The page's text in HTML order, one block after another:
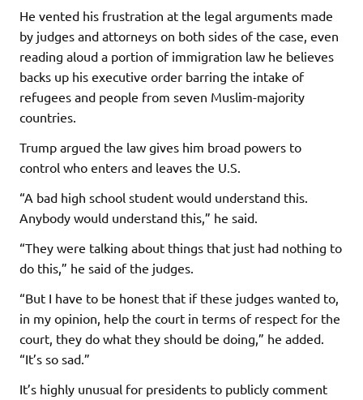
He vented his frustration at the legal arguments made
by judges and attorneys on both sides of the case, even
reading aloud a portion of immigration law he believes
backs up his executive order barring the intake of
refugees and people from seven Muslim-majority
countries.
Trump argued the law gives him broad powers to
control who enters and leaves the U.S.
“A bad high school student would understand this.
Anybody would understand this,” he said.
“They were talking about things that just had nothing to
do this,” he said of the judges.
“But I have to be honest that if these judges wanted to,
in my opinion, help the court in terms of respect for the
court, they do what they should be doing,” he added.
“It’s so sad.”
It’s highly unusual for presidents to publicly comment